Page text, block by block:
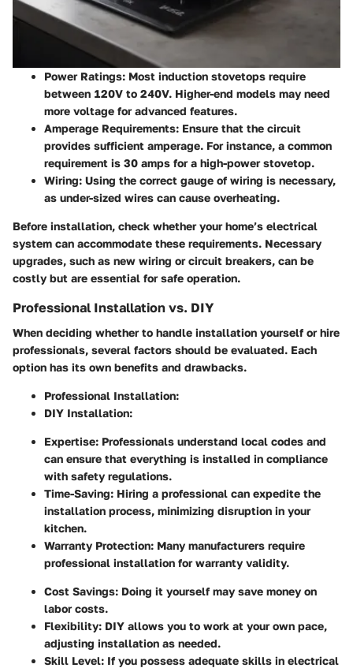
Power Ratings: Most induction stovetops require
between 120V to 240V. Higher-end models may need
more voltage for advanced features.
Amperage Requirements: Ensure that the circuit
provides sufficient amperage. For instance, a common
requirement is 30 amps for a high-power stovetop.
Wiring: Using the correct gauge of wiring is necessary,
as under-sized wires can cause overheating.
Before installation, check whether your home’s electrical
system can accommodate these requirements. Necessary
upgrades, such as new wiring or circuit breakers, can be
costly but are essential for safe operation.
Professional Installation vs. DIY
When deciding whether to handle installation yourself or hire
professionals, several factors should be evaluated. Each
option has its own benefits and drawbacks.
Professional Installation:
DIY Installation:
Expertise: Professionals understand local codes and
can ensure that everything is installed in compliance
with safety regulations.
Time-Saving: Hiring a professional can expedite the
installation process, minimizing disruption in your
kitchen.
Warranty Protection: Many manufacturers require
professional installation for warranty validity.
Cost Savings: Doing it yourself may save money on
labor costs.
Flexibility: DIY allows you to work at your own pace,
adjusting installation as needed.
Skill Level: If you possess adequate skills in electrical